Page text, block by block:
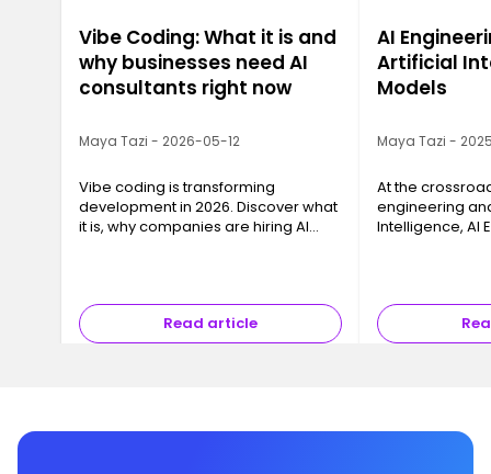
Vibe Coding: What it is and
why businesses need AI
consultants right now
Maya Tazi - 2026-05-12
Vibe coding is transforming
development in 2026. Discover what
it is, why companies are hiring AI
Read article
AI
Artificial
Models
Maya Tazi -
At the
engineering
Intelligence, AI